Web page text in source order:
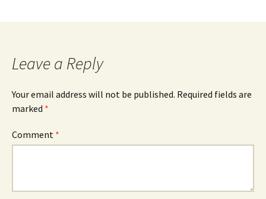
Leave a Reply
Your email address will not be published. Required fields are
marked *
Comment *